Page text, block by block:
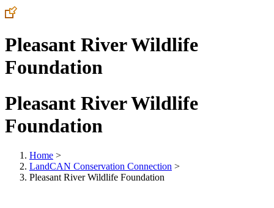
Pleasant River Wildlife
Foundation
Pleasant River Wildlife
Foundation
Home >
LandCAN Conservation Connection >
Pleasant River Wildlife Foundation